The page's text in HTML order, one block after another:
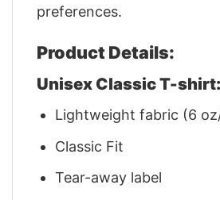
preferences.
Product Details:
Unisex Classic T-shirt:
Lightweight fabric (6
Classic Fit
Tear-away label